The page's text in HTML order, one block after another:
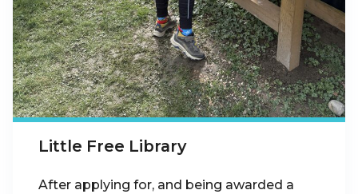
Little Free Library
After applying for, and being awarded a